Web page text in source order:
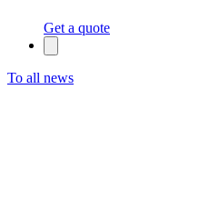
Get a quote
To all news